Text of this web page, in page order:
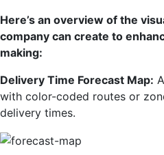
Here’s an overview of the
company can create to
making:
Delivery Time Forecast Map:
with color-coded routes or
delivery times.